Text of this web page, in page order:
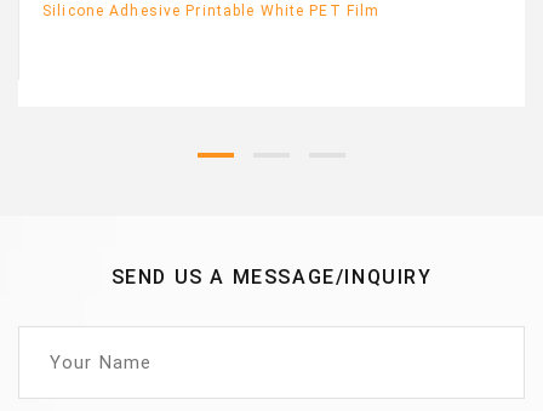
Silicone Adhesive Printable White PET Film
SEND US A MESSAGE/INQUIRY